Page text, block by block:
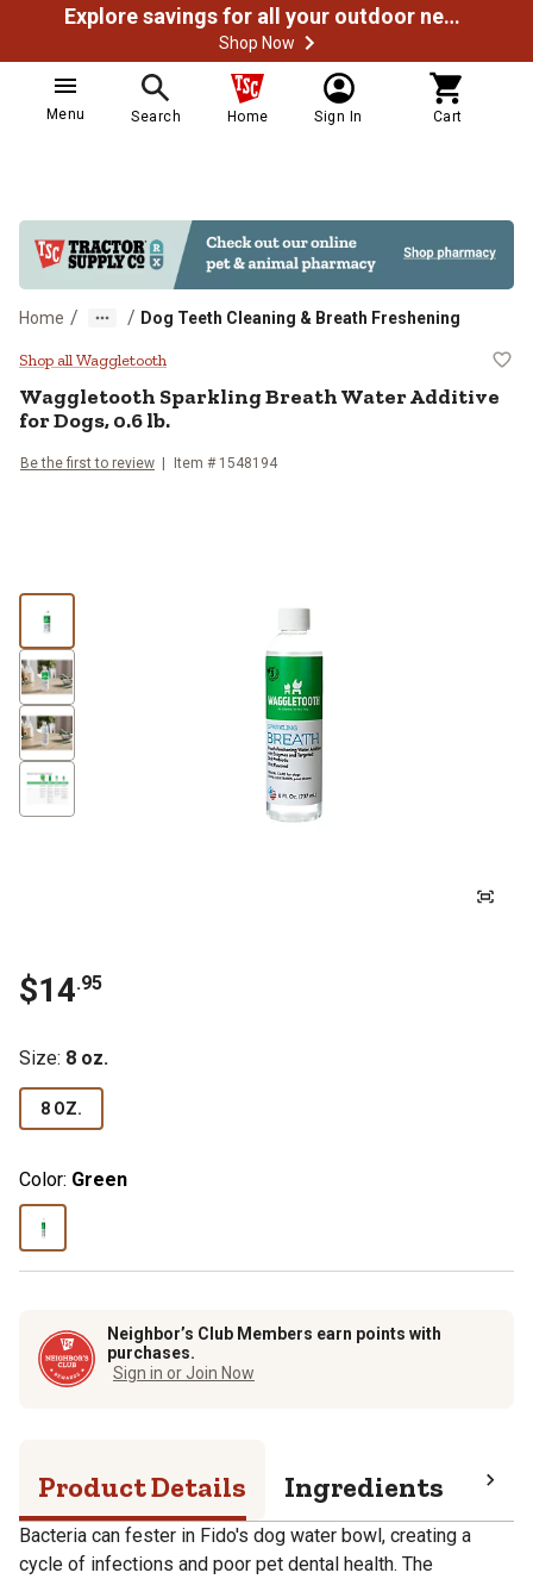
Explore savings for all your outdoor needs
Shop Now
Menu Search Home Sign In Cart
Home / / Dog Teeth Cleaning & Breath Freshening
Waggletooth Sparkling Breath
Shop all Waggletooth
Waggletooth Sparkling Breath Water Additive
for Dogs, 0.6 lb.
Be the first to review Item # 1548194
$14.95
Size: 8 oz.
8 OZ.
Color: Green
Neighbor’s Club Members earn points with
purchases.
Sign in or Join Now
Product Details Ingredients
Bacteria can fester in Fido's dog water bowl, creating a
cycle of infections and poor pet dental health. The